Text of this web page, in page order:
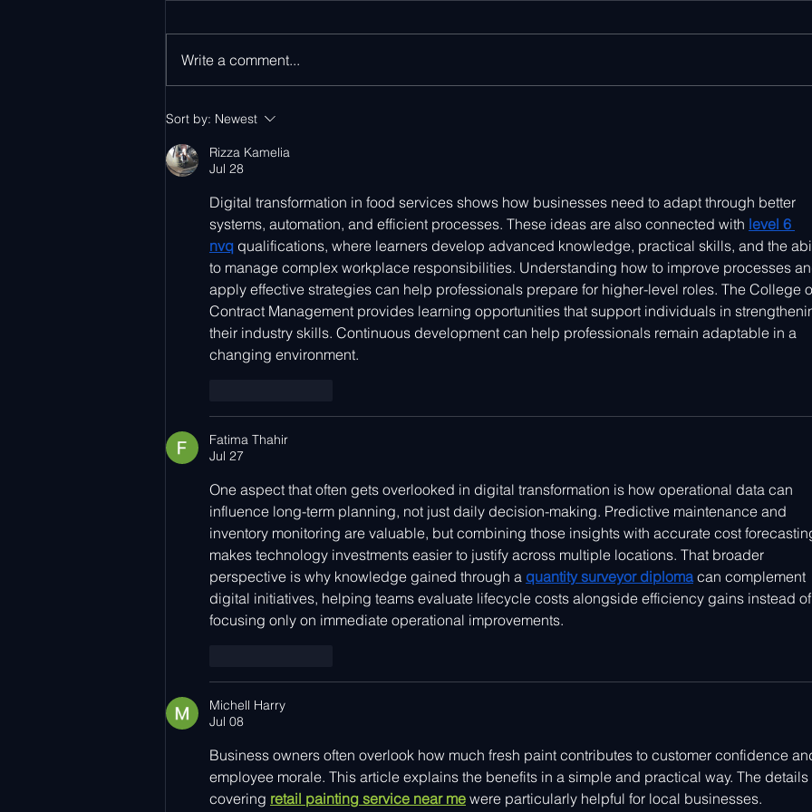
Ayla Networks at Parks
Associates CONNECTIONS
2026
IoT
Write a comment...
Sort by: Newest
Rizza Kamelia
Jul 28
Digital transformation in food services shows how businesses need to adapt through better
systems, automation, and efficient processes. These ideas are also connected with level 6
nvq qualifications, where learners develop advanced knowledge, practical skills, and the
to manage complex workplace responsibilities. Understanding how to improve processes
apply effective strategies can help professionals prepare for higher-level roles. The College
Contract Management provides learning opportunities that support individuals in
their industry skills. Continuous development can help professionals remain adaptable in a
changing environment.
Fatima Thahir
Jul 27
One aspect that often gets overlooked in digital transformation is how operational data can
influence long-term planning, not just daily decision-making. Predictive maintenance and
inventory monitoring are valuable, but combining those insights with accurate cost
makes technology investments easier to justify across multiple locations. That broader
perspective is why knowledge gained through a quantity surveyor diploma can complement
digital initiatives, helping teams evaluate lifecycle costs alongside efficiency gains instead of
focusing only on immediate operational improvements.
Michell Harry
Jul 08
Business owners often overlook how much fresh paint contributes to customer confidence
employee morale. This article explains the benefits in a simple and practical way. The details
covering retail painting service near me were particularly helpful for local businesses.